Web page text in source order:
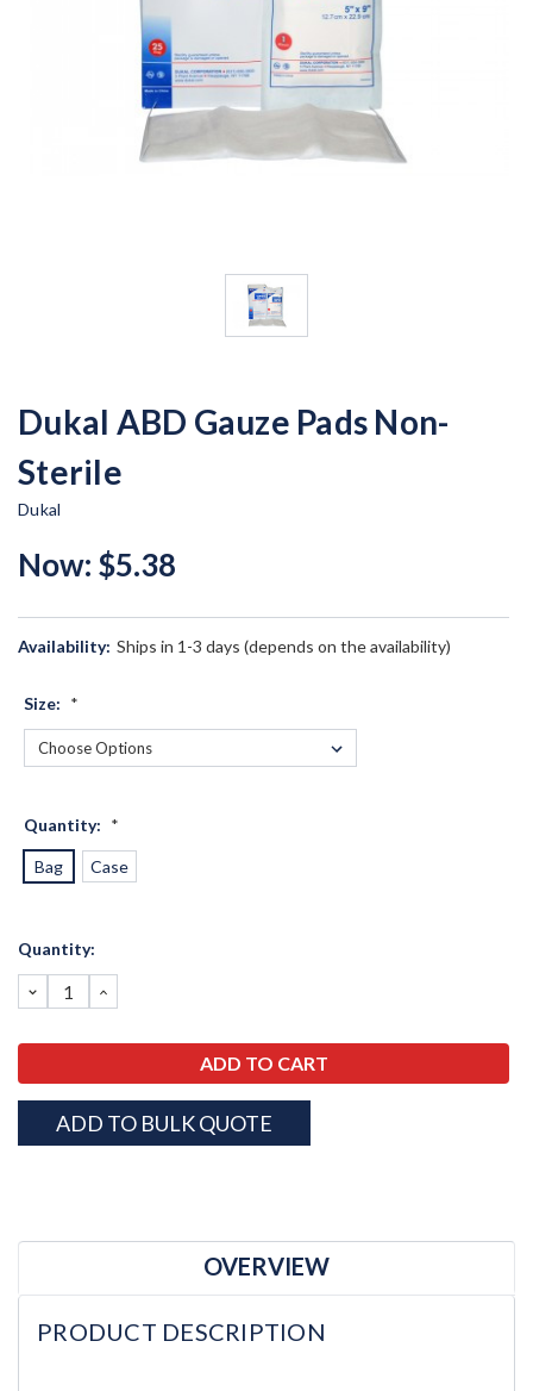
Dukal ABD Gauze Pads Non-
Sterile
Dukal
Now: $5.38
Availability: Ships in 1-3 days (depends on the availability)
Size: *
Quantity: *
Bag Case
Current
Quantity:
DECREASE
QUANTITY:
INCREASE
QUANTITY:
ADD TO BULK QUOTE
OVERVIEW
PRODUCT DESCRIPTION